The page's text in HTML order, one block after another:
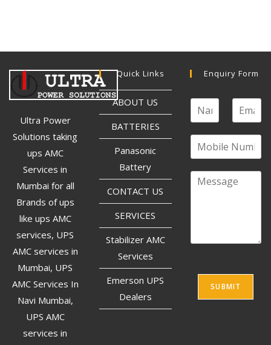
Ultra Power
Solutions taking
ups AMC
Services in
Mumbai for all
Brands of ups
like ups AMC
services, UPS
AMC services in
Mumbai, UPS
AMC Services In
Navi Mumbai,
UPS AMC
services in
Quick Links
ABOUT US
BATTERIES
Panasonic
Battery
CONTACT US
SERVICES
Stabilizer AMC
Services
Emerson UPS
Dealers
Enquiry Form
SUBMIT